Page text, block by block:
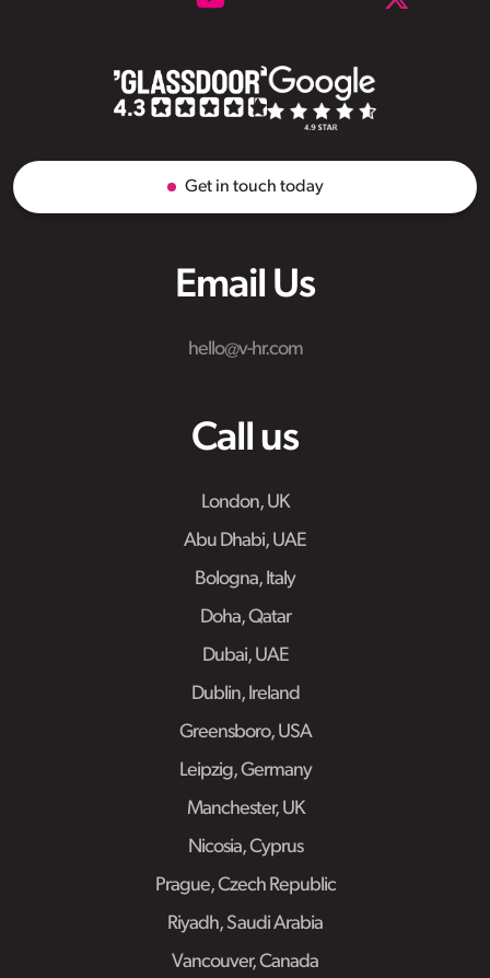
Email Us
hello@v-hr.com
Call us
London, UK
Abu Dhabi, UAE
Bologna, Italy
Doha, Qatar
Dubai, UAE
Dublin, Ireland
Greensboro, USA
Leipzig, Germany
Manchester, UK
Nicosia, Cyprus
Prague, Czech Republic
Riyadh, Saudi Arabia
Vancouver, Canada
Get in touch today